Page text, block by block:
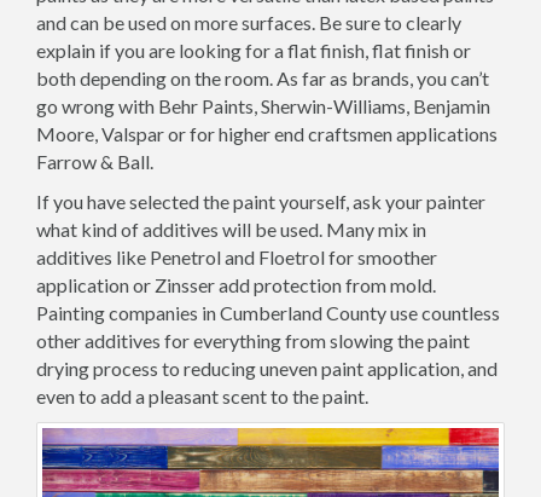
and can be used on more surfaces. Be sure to clearly
explain if you are looking for a flat finish, flat finish or
both depending on the room. As far as brands, you can’t
go wrong with Behr Paints, Sherwin-Williams, Benjamin
Moore, Valspar or for higher end craftsmen applications
Farrow & Ball.
If you have selected the paint yourself, ask your painter
what kind of additives will be used. Many mix in
additives like Penetrol and Floetrol for smoother
application or Zinsser add protection from mold.
Painting companies in Cumberland County use countless
other additives for everything from slowing the paint
drying process to reducing uneven paint application, and
even to add a pleasant scent to the paint.